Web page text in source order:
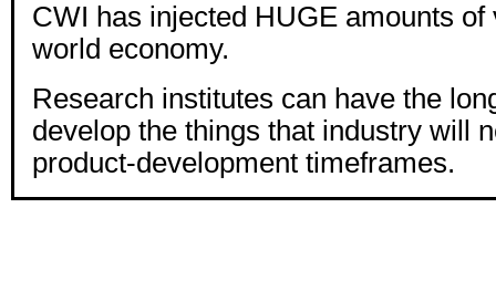
CWI has injected HUGE amounts of
world economy.
Research institutes can have the
develop the things that industry will
product-development timeframes.